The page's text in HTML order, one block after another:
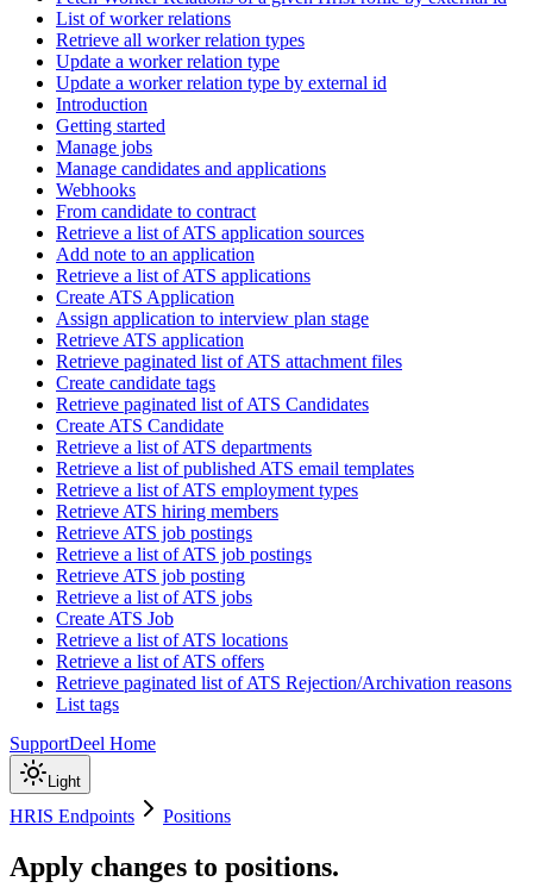
List of worker relations
Retrieve all worker relation types
Update a worker relation type
Update a worker relation type by external id
Introduction
Getting started
Manage jobs
Manage candidates and applications
Webhooks
From candidate to contract
Retrieve a list of ATS application sources
Add note to an application
Retrieve a list of ATS applications
Create ATS Application
Assign application to interview plan stage
Retrieve ATS application
Retrieve paginated list of ATS attachment files
Create candidate tags
Retrieve paginated list of ATS Candidates
Create ATS Candidate
Retrieve a list of ATS departments
Retrieve a list of published ATS email templates
Retrieve a list of ATS employment types
Retrieve ATS hiring members
Retrieve ATS job postings
Retrieve a list of ATS job postings
Retrieve ATS job posting
Retrieve a list of ATS jobs
Create ATS Job
Retrieve a list of ATS locations
Retrieve a list of ATS offers
Retrieve paginated list of ATS Rejection/Archivation reasons
List tags
SupportDeel Home
Light
HRIS Endpoints Positions
Apply changes to positions.